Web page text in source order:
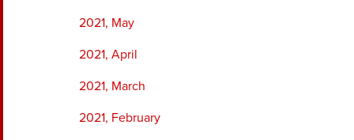
2021, May
2021, April
2021, March
2021, February